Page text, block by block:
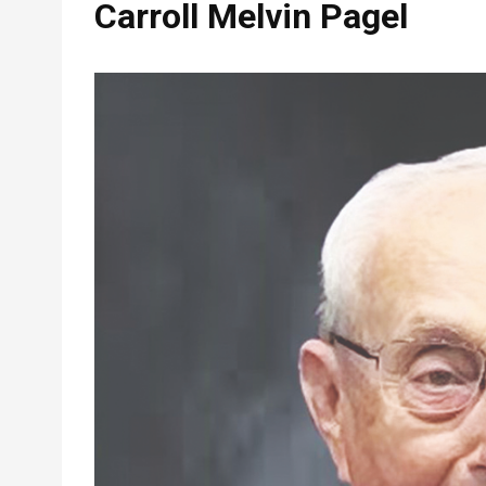
Carroll Melvin Pagel